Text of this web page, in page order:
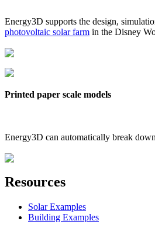
Energy3D supports the design,
photovoltaic solar farm in the Disney
Printed paper scale models
Energy3D can automatically break
Resources
Solar Examples
Building Examples